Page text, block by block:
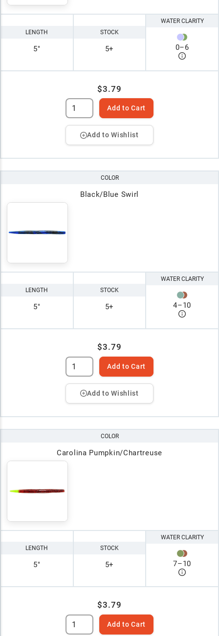
LENGTH
5"
STOCK
5+
WATER CLARITY
0–6
$3.79
Add to Cart
Add to Wishlist
COLOR
Black/Blue Swirl
LENGTH
5"
STOCK
5+
WATER CLARITY
4–10
$3.79
Add to Cart
Add to Wishlist
COLOR
Carolina Pumpkin/Chartreuse
LENGTH
5"
STOCK
5+
WATER CLARITY
7–10
$3.79
Add to Cart